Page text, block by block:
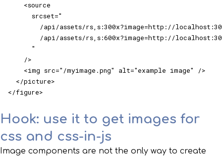
    <source
      srcset="
/api/assets/rs,s:300x?image=http://
/api/assets/rs,s:600x?image=http://
      "
    />
    <img src="/myimage.png" alt="example image" />
  </picture>
</figure>
Hook: use it to get images for
css and css-in-js
Image components are not the only way to create